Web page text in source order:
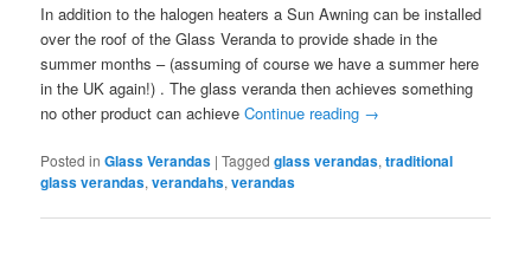
In addition to the halogen heaters a Sun Awning can be installed
over the roof of the Glass Veranda to provide shade in the
summer months – (assuming of course we have a summer here
in the UK again!) . The glass veranda then achieves something
no other product can achieveContinue reading →
Posted in Glass Verandas |Tagged glass verandas,traditional
glass verandas,verandahs,verandas